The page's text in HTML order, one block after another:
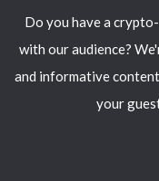
Do you have a
with our audience?
and informative
your